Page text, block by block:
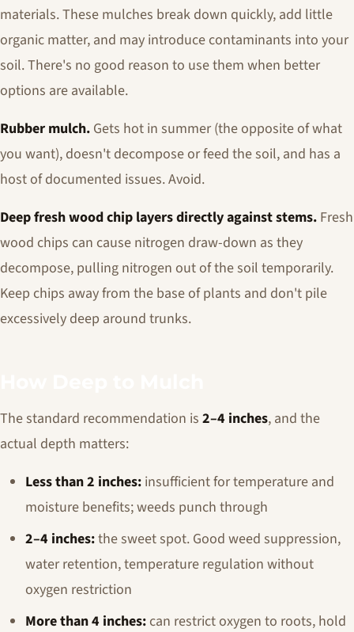
materials. These mulches break down quickly, add little
organic matter, and may introduce contaminants into your
soil. There's no good reason to use them when better
options are available.
Rubber mulch. Gets hot in summer (the opposite of what
you want), doesn't decompose or feed the soil, and has a
host of documented issues. Avoid.
Deep fresh wood chip layers directly against stems. Fresh
wood chips can cause nitrogen draw-down as they
decompose, pulling nitrogen out of the soil temporarily.
Keep chips away from the base of plants and don't pile
excessively deep around trunks.
The standard recommendation is 2–4 inches, and the
actual depth matters:
Less than 2 inches: insufficient for temperature and
moisture benefits; weeds punch through
2–4 inches:the sweet spot. Good weed suppression,
water retention, temperature regulation without
oxygen restriction
More than 4 inches: can restrict oxygen to roots, hold